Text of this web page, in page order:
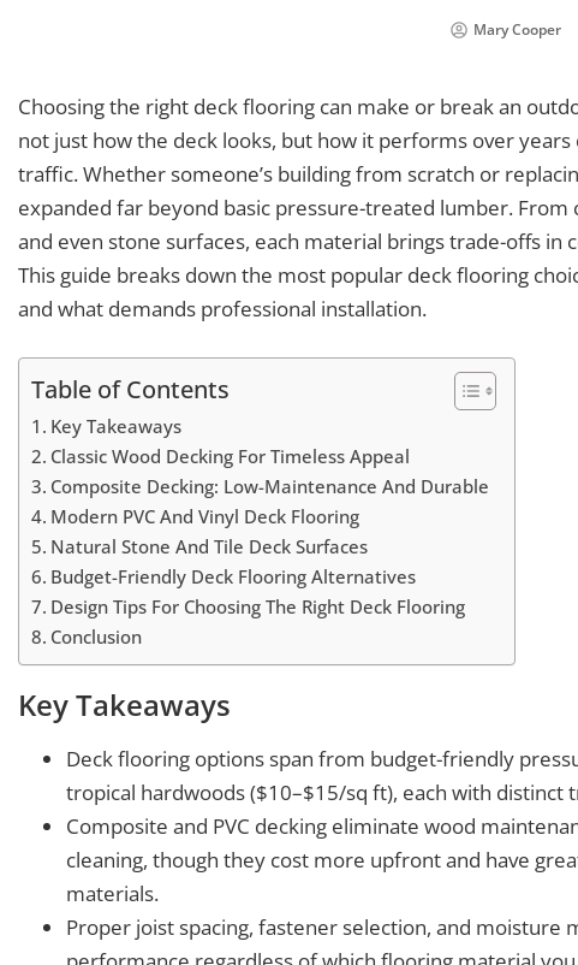
Mary Cooper
Choosing the right deck flooring can make or break an
not just how the deck looks, but how it performs over
traffic. Whether someone’s building from scratch or
expanded far beyond basic pressure-treated lumber.
and even stone surfaces, each material brings trade-offs
This guide breaks down the most popular deck flooring
and what demands professional installation.
Table of Contents
Key Takeaways
Classic Wood Decking For Timeless Appeal
Composite Decking: Low-Maintenance And Durable
Modern PVC And Vinyl Deck Flooring
Natural Stone And Tile Deck Surfaces
Budget-Friendly Deck Flooring Alternatives
Design Tips For Choosing The Right Deck Flooring
Conclusion
Key Takeaways
Deck flooring options span from budget-friendly
tropical hardwoods ($10–$15/sq ft), each with distinct
Composite and PVC decking eliminate wood
cleaning, though they cost more upfront and have
materials.
Proper joist spacing, fastener selection, and moisture